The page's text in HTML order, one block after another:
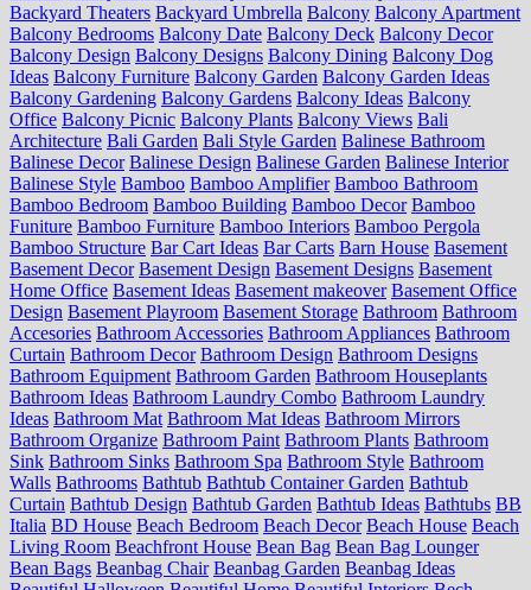
Backyard Theaters Backyard Umbrella Balcony Balcony Apartment
Balcony Bedrooms Balcony Date Balcony Deck Balcony Decor
Balcony Design Balcony Designs Balcony Dining Balcony Dog
Ideas Balcony Furniture Balcony Garden Balcony Garden Ideas
Balcony Gardening Balcony Gardens Balcony Ideas Balcony
Office Balcony Picnic Balcony Plants Balcony Views Bali
Architecture Bali Garden Bali Style Garden Balinese Bathroom
Balinese Decor Balinese Design Balinese Garden Balinese Interior
Balinese Style Bamboo Bamboo Amplifier Bamboo Bathroom
Bamboo Bedroom Bamboo Building Bamboo Decor Bamboo
Funiture Bamboo Furniture Bamboo Interiors Bamboo Pergola
Bamboo Structure Bar Cart Ideas Bar Carts Barn House Basement
Basement Decor Basement Design Basement Designs Basement
Home Office Basement Ideas Basement makeover Basement Office
Design Basement Playroom Basement Storage Bathroom Bathroom
Accesories Bathroom Accessories Bathroom Appliances Bathroom
Curtain Bathroom Decor Bathroom Design Bathroom Designs
Bathroom Equipment Bathroom Garden Bathroom Houseplants
Bathroom Ideas Bathroom Laundry Combo Bathroom Laundry
Ideas Bathroom Mat Bathroom Mat Ideas Bathroom Mirrors
Bathroom Organize Bathroom Paint Bathroom Plants Bathroom
Sink Bathroom Sinks Bathroom Spa Bathroom Style Bathroom
Walls Bathrooms Bathtub Bathtub Container Garden Bathtub
Curtain Bathtub Design Bathtub Garden Bathtub Ideas Bathtubs BB
Italia BD House Beach Bedroom Beach Decor Beach House Beach
Living Room Beachfront House Bean Bag Bean Bag Lounger
Bean Bags Beanbag Chair Beanbag Garden Beanbag Ideas